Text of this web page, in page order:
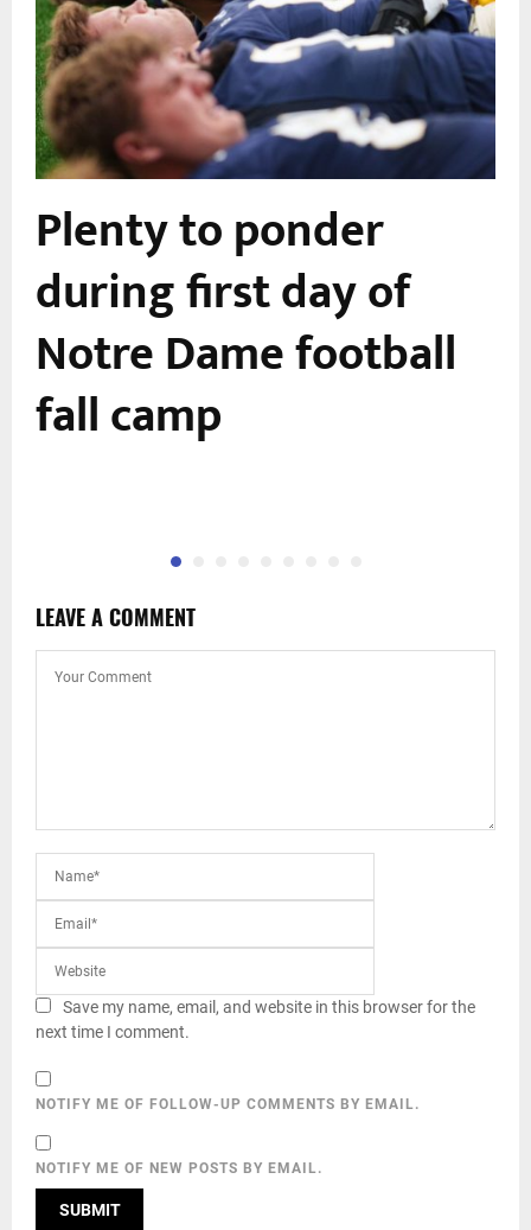
Plenty to ponder
during first day of
Notre Dame football
fall camp
LEAVE A COMMENT
Save my name, email, and website in this browser for the
next time I comment.
NOTIFY ME OF FOLLOW-UP COMMENTS BY EMAIL.
NOTIFY ME OF NEW POSTS BY EMAIL.